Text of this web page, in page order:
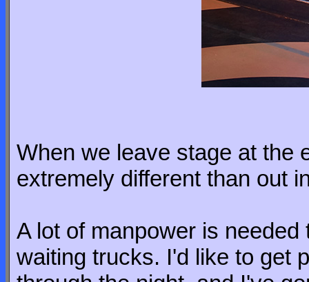
When we leave stage at the
extremely different than out
A lot of manpower is
waiting trucks. I'd like to get